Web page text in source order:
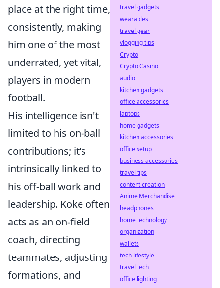
place at the right time,
consistently, making
him one of the most
underrated, yet vital,
players in modern
football.
His intelligence isn't
limited to his on-ball
contributions; it’s
intrinsically linked to
his off-ball work and
leadership. Koke often
acts as an on-field
coach, directing
teammates, adjusting
formations, and
travel gadgets
wearables
travel gear
vlogging tips
Crypto
Crypto Casino
audio
kitchen gadgets
office accessories
laptops
home gadgets
kitchen accessories
office setup
business accessories
travel tips
content creation
Anime Merchandise
headphones
home technology
organization
wallets
tech lifestyle
travel tech
office lighting